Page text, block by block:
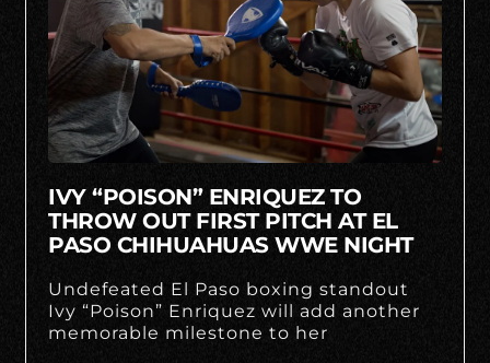
IVY “POISON” ENRIQUEZ TO
THROW OUT FIRST PITCH AT EL
PASO CHIHUAHUAS WWE NIGHT
Undefeated El Paso boxing standout
Ivy “Poison” Enriquez will add another
memorable milestone to her